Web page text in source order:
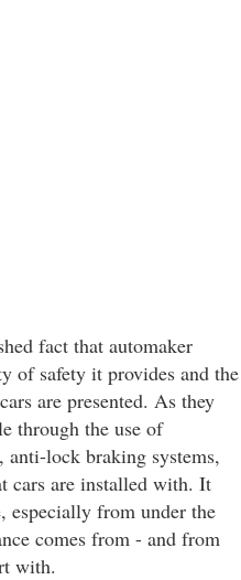
fact that automaker
of safety it provides and the
are presented. As they
through the use of
anti-lock braking systems,
cars are installed with. It
especially from under the
comes from - and from
with.